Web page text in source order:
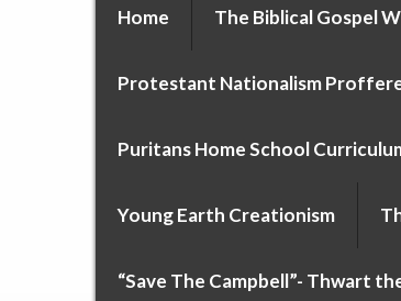
Home The Biblical Gospel
Protestant Nationalism
Puritans Home School
Young Earth Creationism
“Save The Campbell”- Thwart